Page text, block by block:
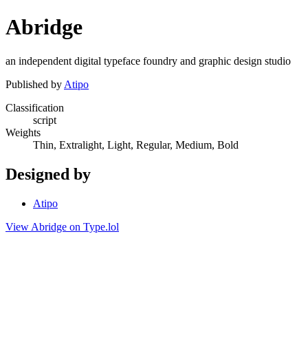
Abridge
an independent digital typeface foundry and graphic design studio
Published by Atipo
Classification
script
Weights
Thin, Extralight, Light, Regular, Medium, Bold
Designed by
Atipo
View Abridge on Type.lol